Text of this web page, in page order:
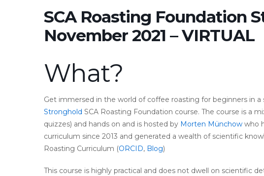
SCA Roasting Foundation
November 2021 – VIRTUAL
What?
Get immersed in the world of coffee roasting for beginners in
Stronghold SCA Roasting Foundation course. The course is a
quizzes) and hands on and is hosted by Morten Münchow who
curriculum since 2013 and generated a wealth of scientific
Roasting Curriculum (ORCID, Blog)
This course is highly practical and does not dwell on scientific